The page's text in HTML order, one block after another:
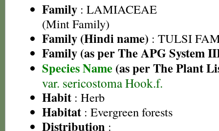
Family : LAMIACEAE
(Mint Family)
Family (Hindi name) : TULSI
Family (as per The APG System
Species Name (as per The Plant
var. sericostoma Hook.f.
Habit : Herb
Habitat : Evergreen forests
Distribution :